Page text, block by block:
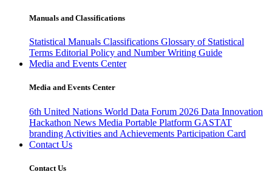
Manuals and Classifications
Statistical Manuals Classifications Glossary of Statistical
Terms Editorial Policy and Number Writing Guide
Media and Events Center
Media and Events Center
6th United Nations World Data Forum 2026 Data Innovation
Hackathon News Media Portable Platform GASTAT
branding Activities and Achievements Participation Card
Contact Us
Contact Us